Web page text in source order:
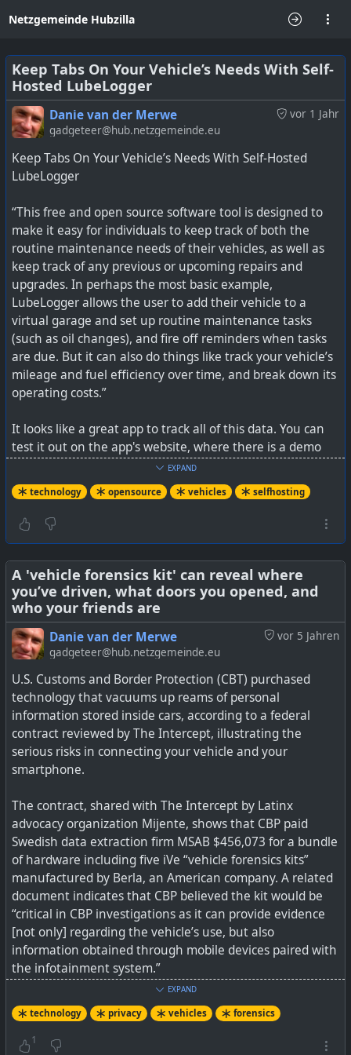
Netzgemeinde Hubzilla
Keep Tabs On Your Vehicle’s Needs With Self-
Hosted LubeLogger
vor 1 Jahr
Danie van der Merwe
gadgeteer@hub.netzgemeinde.eu
Keep Tabs On Your Vehicle’s Needs With Self-Hosted
LubeLogger
“This free and open source software tool is designed to
make it easy for individuals to keep track of both the
routine maintenance needs of their vehicles, as well as
keep track of any previous or upcoming repairs and
upgrades. In perhaps the most basic example,
LubeLogger allows the user to add their vehicle to a
virtual garage and set up routine maintenance tasks
(such as oil changes), and fire off reminders when tasks
are due. But it can also do things like track your vehicle’s
mileage and fuel efficiency over time, and break down its
operating costs.”
It looks like a great app to track all of this data. You can
test it out on the app's website, where there is a demo
version. The only pity is there is no knowledge base of
vehicles with the recommended maintenance. I suppose
you'd enter this from the owner's manual yourself.
Seehttps://hackaday.com/2025/03/28/keep-tabs-on-
your-vehicles-needs-with-lubelogger/
https://lubelogger.com/
#technology maintenance
#opensource
EXPAND
technology opensource vehicles selfhosting
A 'vehicle forensics kit' can reveal where
you’ve driven, what doors you opened, and
who your friends are
vor 5 Jahren
Danie van der Merwe
gadgeteer@hub.netzgemeinde.eu
U.S. Customs and Border Protection (CBT) purchased
technology that vacuums up reams of personal
information stored inside cars, according to a federal
contract reviewed by The Intercept, illustrating the
serious risks in connecting your vehicle and your
smartphone.
The contract, shared with The Intercept by Latinx
advocacy organization Mijente, shows that CBP paid
Swedish data extraction firm MSAB $456,073 for a bundle
of hardware including five iVe “vehicle forensics kits”
manufactured by Berla, an American company. A related
document indicates that CBP believed the kit would be
“critical in CBP investigations as it can provide evidence
[not only] regarding the vehicle’s use, but also
information obtained through mobile devices paired with
the infotainment system.”
Well this is an interesting new attack angle on
smartphones and just shows the goalposts keep shifting.
EXPAND
technology privacy vehicles forensics
1